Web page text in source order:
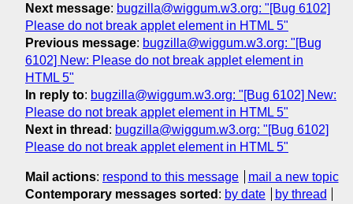
Next message: bugzilla@wiggum.w3.org: "[Bug 6102]
Please do not break applet element in HTML 5"
Previous message: bugzilla@wiggum.w3.org: "[Bug
6102] New: Please do not break applet element in
HTML 5"
In reply to: bugzilla@wiggum.w3.org: "[Bug 6102] New:
Please do not break applet element in HTML 5"
Next in thread : bugzilla@wiggum.w3.org: "[Bug 6102]
Please do not break applet element in HTML 5"
Mail actions: respond to this message
mail a new topic
Contemporary messages sorted : by date by thread